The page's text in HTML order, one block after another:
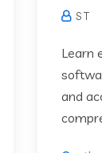
S T
Learn
and